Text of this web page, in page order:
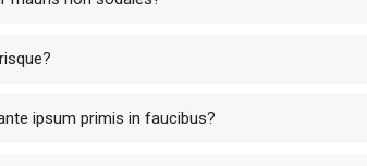
ipsum primis in faucibus?